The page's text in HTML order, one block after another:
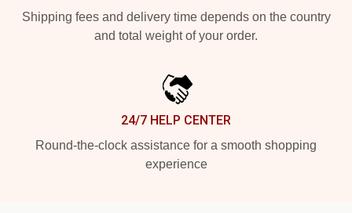
Shipping fees and delivery time depends on the country
and total weight of your order.
24/7 HELP CENTER
Round-the-clock assistance for a smooth shopping
experience